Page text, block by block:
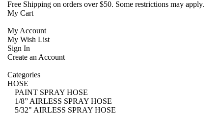
Free Shipping on orders over $50. Some restrictions may apply.
My Cart
My Account
My Wish List
Sign In
Create an Account
Categories
HOSE
PAINT SPRAY HOSE
1/8” AIRLESS SPRAY HOSE
5/32" AIRLESS SPRAY HOSE